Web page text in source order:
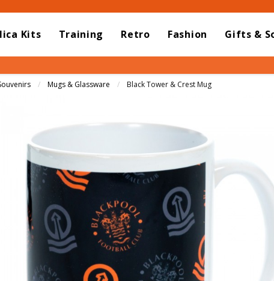
Kits Training Retro Fashion Gifts &
Mugs & Glassware Current:
Black Tower & Crest Mug